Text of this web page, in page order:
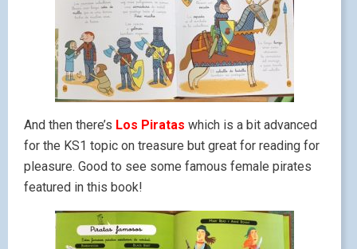
And then there’s Los Piratas which is a bit advanced
for the KS1 topic on treasure but great for reading for
pleasure. Good to see some famous female pirates
featured in this book!